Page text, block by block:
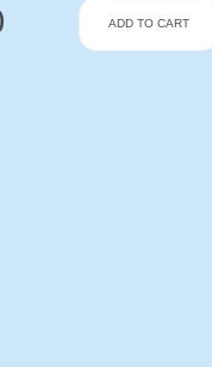
ADD TO CART